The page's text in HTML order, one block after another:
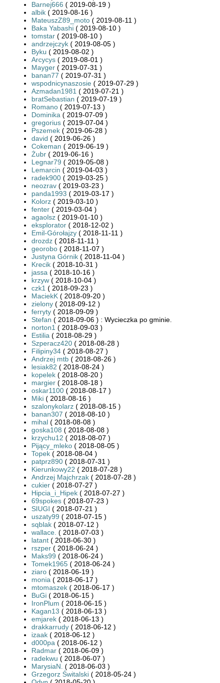
Barnej666 ( 2019-08-19 )
albik ( 2019-08-16 )
MateuszZ89_moto ( 2019-08-11 )
Baka Yabashi ( 2019-08-10 )
tomstar ( 2019-08-10 )
andrzejczyk ( 2019-08-05 )
Byku ( 2019-08-02 )
Arcycys ( 2019-08-01 )
Mayger ( 2019-07-31 )
banan77 ( 2019-07-31 )
wspodnicynaszosie ( 2019-07-29 )
Azmadan1981 ( 2019-07-21 )
bratSebastian ( 2019-07-19 )
Romano ( 2019-07-13 )
Dominika ( 2019-07-09 )
gregorius ( 2019-07-04 )
Pszemek ( 2019-06-28 )
david ( 2019-06-26 )
Cokeman ( 2019-06-19 )
Żubr ( 2019-06-16 )
Legnar79 ( 2019-05-08 )
Lemarcin ( 2019-04-03 )
radek900 ( 2019-03-25 )
neozrav ( 2019-03-23 )
panda1993 ( 2019-03-17 )
Kolorz ( 2019-03-10 )
fenter ( 2019-03-04 )
agaolsz ( 2019-01-10 )
eksplorator ( 2018-12-02 )
Emil-Górołajzy ( 2018-11-11 )
drozdz ( 2018-11-11 )
georobo ( 2018-11-07 )
Justyna Górnik ( 2018-11-04 )
Krecik ( 2018-10-31 )
jassa ( 2018-10-16 )
krzyw ( 2018-10-04 )
czk1 ( 2018-09-23 )
MaciekK ( 2018-09-20 )
zielony ( 2018-09-12 )
ferryty ( 2018-09-09 )
Stefan ( 2018-09-06 ) : Wycieczka po gminie.
norton1 ( 2018-09-03 )
Estilia ( 2018-08-29 )
Szperacz420 ( 2018-08-28 )
Filipiny34 ( 2018-08-27 )
Andrzej mtb ( 2018-08-26 )
lesiak82 ( 2018-08-24 )
kopelek ( 2018-08-20 )
margier ( 2018-08-18 )
oskar1100 ( 2018-08-17 )
Miki ( 2018-08-16 )
szalonykolarz ( 2018-08-15 )
banan307 ( 2018-08-10 )
mihal ( 2018-08-08 )
goska108 ( 2018-08-08 )
krzychu12 ( 2018-08-07 )
Pijący_mleko ( 2018-08-05 )
Topek ( 2018-08-04 )
patprz890 ( 2018-07-31 )
Kierunkowy22 ( 2018-07-28 )
Andrzej Majchrzak ( 2018-07-28 )
cukier ( 2018-07-27 )
Hipcia_i_Hipek ( 2018-07-27 )
69spokes ( 2018-07-23 )
SIUGI ( 2018-07-21 )
uszaty99 ( 2018-07-15 )
sqblak ( 2018-07-12 )
wallace. ( 2018-07-03 )
latant ( 2018-06-30 )
rszper ( 2018-06-24 )
Maks99 ( 2018-06-24 )
Tomek1965 ( 2018-06-24 )
ziaro ( 2018-06-19 )
monia ( 2018-06-17 )
mtomaszek ( 2018-06-17 )
BuGi ( 2018-06-15 )
IronPlum ( 2018-06-15 )
Kagan13 ( 2018-06-13 )
emjarek ( 2018-06-13 )
drakkarrudy ( 2018-06-12 )
izaak ( 2018-06-12 )
d000pa ( 2018-06-12 )
Radmar ( 2018-06-09 )
radekwu ( 2018-06-07 )
MarysiaN. ( 2018-06-03 )
Grzegorz Świtalski ( 2018-05-24 )